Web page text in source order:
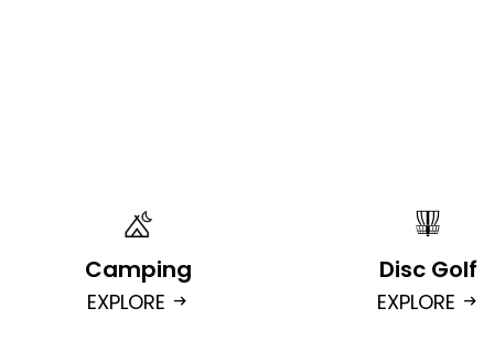
Camping
EXPLORE arrow_right_alt
Disc Golf
EXPLORE arrow_right_alt